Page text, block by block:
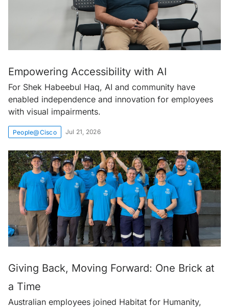
Empowering Accessibility with AI
For Shek Habeebul Haq, AI and community have
enabled independence and innovation for employees
with visual impairments.
People@Cisco Jul 21, 2026
Giving Back, Moving Forward: One Brick at
a Time
Australian employees joined Habitat for Humanity,